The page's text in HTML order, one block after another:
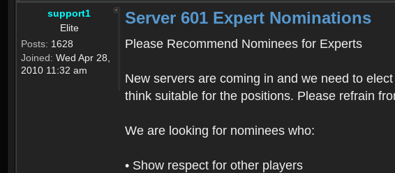
support1
Elite
Posts: 1628
Joined: Wed Apr 28,
2010 11:32 am
Server 601 Expert Nominations
Please Recommend Nominees for Experts
New servers are coming in and we need to
think suitable for the positions. Please refrain
We are looking for nominees who:
• Show respect for other players